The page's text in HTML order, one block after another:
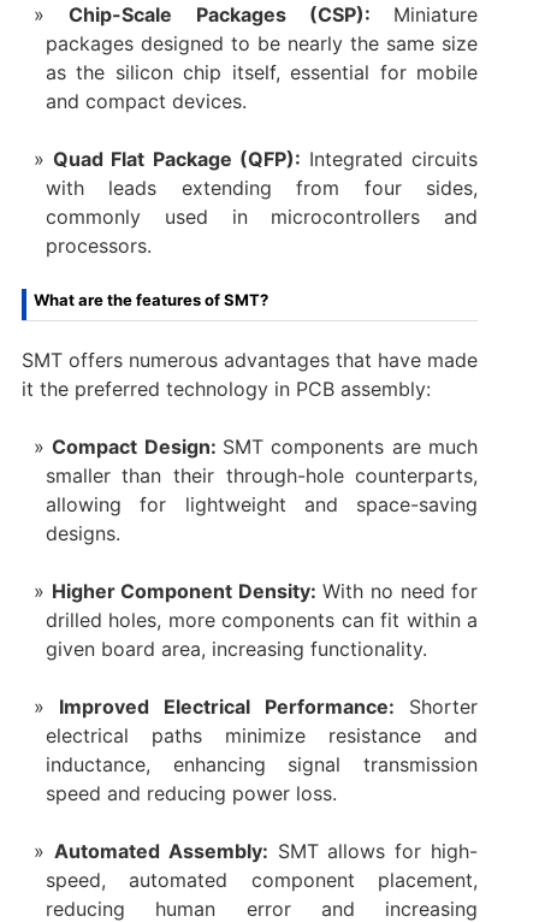
Chip-Scale Packages (CSP): Miniature
packages designed to be nearly the same size
as the silicon chip itself, essential for mobile
and compact devices.
Quad Flat Package (QFP): Integrated circuits
with leads extending from four sides,
commonly used in microcontrollers and
processors.
What are the features of SMT?
SMT offers numerous advantages that have made
it the preferred technology in PCB assembly:
Compact Design: SMT components are much
smaller than their through-hole counterparts,
allowing for lightweight and space-saving
designs.
Higher Component Density: With no need for
drilled holes, more components can fit within a
given board area, increasing functionality.
Improved Electrical Performance: Shorter
electrical paths minimize resistance and
inductance, enhancing signal transmission
speed and reducing power loss.
Automated Assembly: SMT allows for high-
speed, automated component placement,
reducing human error and increasing